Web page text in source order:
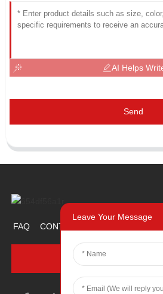
AI Helps
Send
FAQ CONTACT US
INQUIRY NOW
Leave Your Message